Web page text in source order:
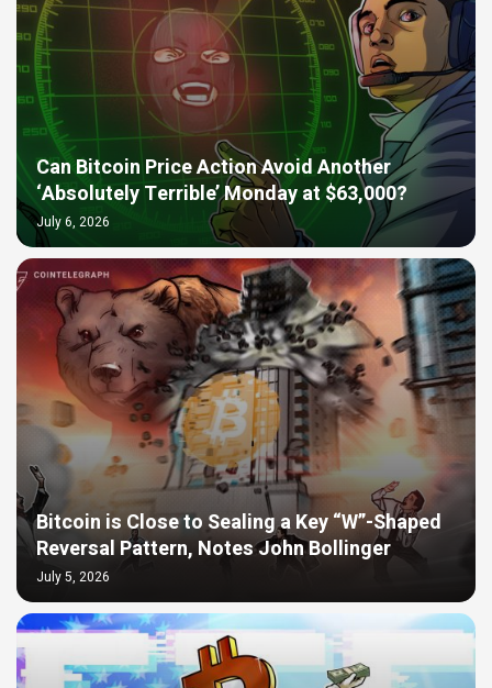
Can Bitcoin Price Action Avoid Another
‘Absolutely Terrible’ Monday at $63,000?
July 6, 2026
Bitcoin is Close to Sealing a Key “W”-Shaped
Reversal Pattern, Notes John Bollinger
July 5, 2026